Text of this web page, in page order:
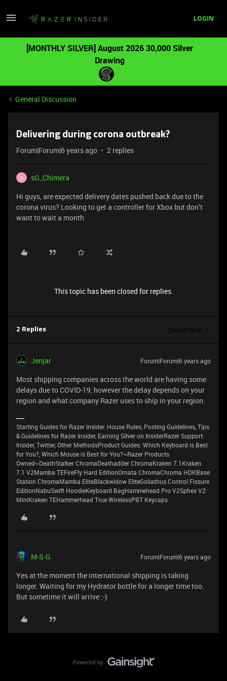
LOGIN
[MONTHLY SILVER] August 2026 30,000 Silver
Drawing
General Discussion
Delivering during corona outbreak?
Forum|Forum|6 years ago 2 replies
S
sG_Chimera
Hi guys, are expected delivery dates pushed back due to the
corona virus? Looking to get a controller for Xbox but don’t
want to wait a month
This topic has been closed for replies.
2 Replies Oldest first
Jenjar Forum|Forum|6 years ago
Most shipping companies across the world are having some
delays due to COVID-19, however the delay depends on your
region and what company Razer uses to ship in your region.
Starting Guides for Razer Insider: House Rules, Posting Guidelines, Tips
& Guidelines for Razer Insider, Earning Silver on InsiderRazer Support:
Insider, Twitter, Other MethodsProduct Guides: Which Keyboard is Best
for You?, Which Mouse is Best for You?~Razer Products
Owned~DeathStalker ChromaDeathadder ChromaKraken 7.1Kraken
7.1 V2Mamba TEFireFly Hard EditionOrnata ChromaChroma HDKBase
Station ChromaMamba EliteBlackwidow EliteGoliathus Control Fissure
EditionNabuSwift HoodieKeyboard BagHammehead Pro V2Sphex V2
MiniKraken TEHammerhead True WirelessPBT Keycaps
M-S-G Forum|Forum|6 years ago
Yes at the moment the international shipping is taking
longer. Waiting for my Hydrator bottle for a longer time too.
But sometime it will arrive :-)